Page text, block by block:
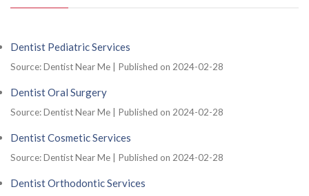
Dentist Pediatric Services
Source: Dentist Near Me Published on 2024-02-28
Dentist Oral Surgery
Source: Dentist Near Me Published on 2024-02-28
Dentist Cosmetic Services
Source: Dentist Near Me Published on 2024-02-28
Dentist Orthodontic Services